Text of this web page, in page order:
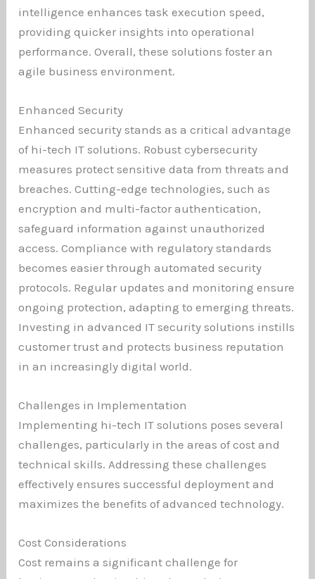
intelligence enhances task execution speed,
providing quicker insights into operational
performance. Overall, these solutions foster an
agile business environment.
Enhanced Security
Enhanced security stands as a critical advantage
of hi-tech IT solutions. Robust cybersecurity
measures protect sensitive data from threats and
breaches. Cutting-edge technologies, such as
encryption and multi-factor authentication,
safeguard information against unauthorized
access. Compliance with regulatory standards
becomes easier through automated security
protocols. Regular updates and monitoring ensure
ongoing protection, adapting to emerging threats.
Investing in advanced IT security solutions instills
customer trust and protects business reputation
in an increasingly digital world.
Challenges in Implementation
Implementing hi-tech IT solutions poses several
challenges, particularly in the areas of cost and
technical skills. Addressing these challenges
effectively ensures successful deployment and
maximizes the benefits of advanced technology.
Cost Considerations
Cost remains a significant challenge for